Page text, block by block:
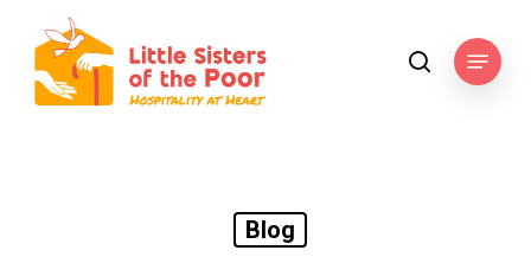
main
content
searchMenu
Blog